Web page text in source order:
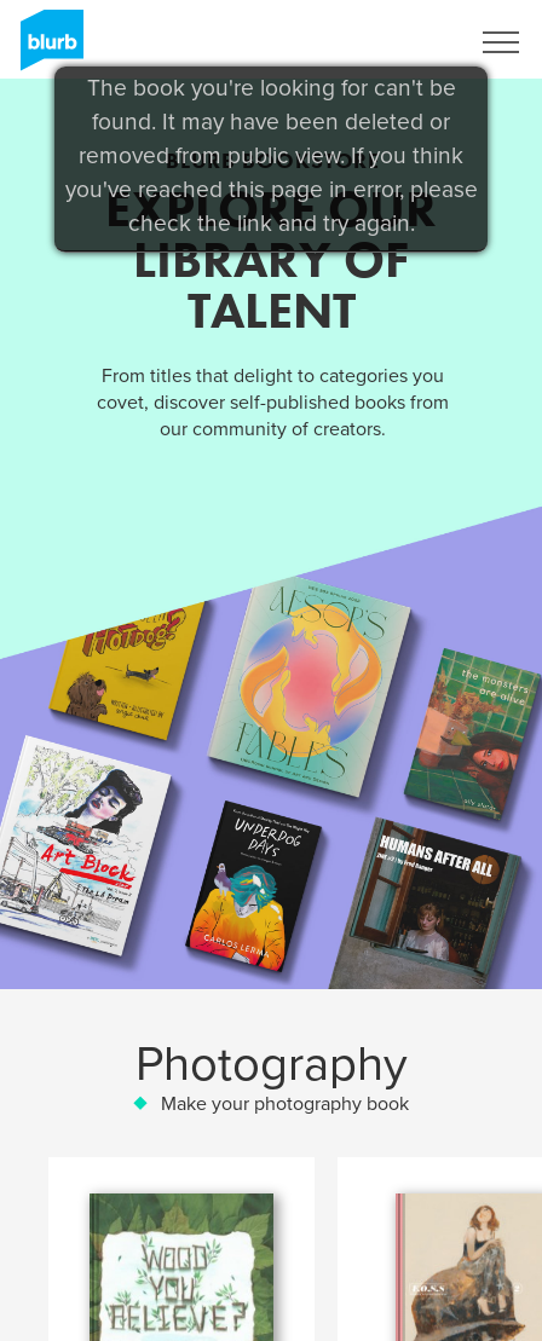
The book you're looking for can't be
found. It may have been deleted or
removed from public view. If you think
you've reached this page in error, please
check the link and try again.
BLURB BOOKSTORE
EXPLORE OUR
LIBRARY OF
TALENT
From titles that delight to categories you
covet, discover self-published books from
our community of creators.
Photography
Make your photography book